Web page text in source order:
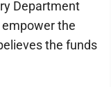
Department
the
the funds